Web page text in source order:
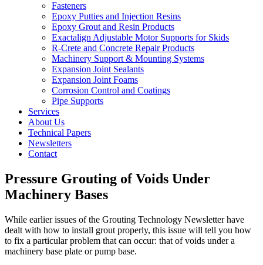
Fasteners
Epoxy Putties and Injection Resins
Epoxy Grout and Resin Products
Exactalign Adjustable Motor Supports for Skids
R-Crete and Concrete Repair Products
Machinery Support & Mounting Systems
Expansion Joint Sealants
Expansion Joint Foams
Corrosion Control and Coatings
Pipe Supports
Services
About Us
Technical Papers
Newsletters
Contact
Pressure Grouting of Voids Under
Machinery Bases
While earlier issues of the Grouting Technology Newsletter have
dealt with how to install grout properly, this issue will tell you how
to fix a particular problem that can occur: that of voids under a
machinery base plate or pump base.